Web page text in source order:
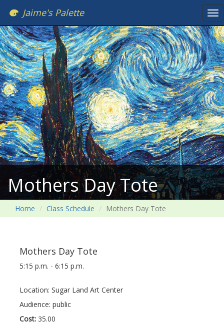
Jaime's Palette
Mothers Day Tote
Home Class Schedule Mothers Day Tote
Mothers Day Tote
5:15 p.m. - 6:15 p.m.
Location: Sugar Land Art Center
Audience: public
Cost: 35.00